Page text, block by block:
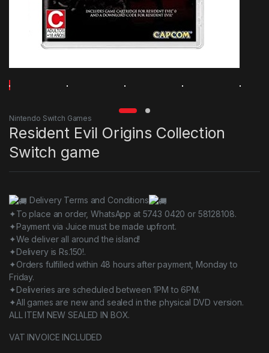
Nintendo Switch Games
Resident Evil Origins Collection
Switch game
Delivery Terms and Conditions
✦To place an order, WhatsApp at 5743 0420 or 58128108.
✦Payment via Juice must be made upfront.
✦We deliver all around the island!
✦Delivery is Rs.150!.
✦Orders fulfilled within 48 hours after payment, Monday to
Friday.
✦Deliveries are scheduled between 1PM to 6PM.
✦All games are new and sealed in the physical DVD version.
ALL ITEM NEW SEALED IN BOX.
VAT INVOICE INCLUDED